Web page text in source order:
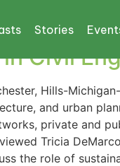
Stories
Civil
Hills-
and urban
private and
Tricia
the role of